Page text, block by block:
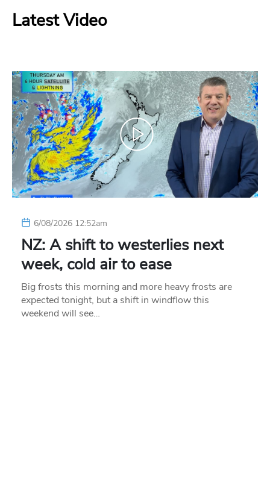
Latest Video
6/08/2026 12:52am
NZ: A shift to westerlies next
week, cold air to ease
Big frosts this morning and more heavy frosts are
expected tonight, but a shift in windflow this
weekend will see…